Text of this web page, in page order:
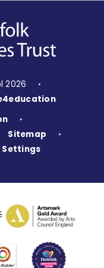
2026 •
•
Sitemap •
Settings